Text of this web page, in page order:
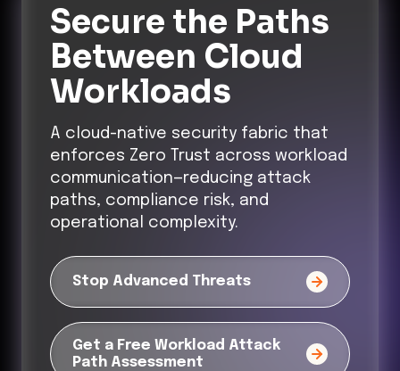
Secure the Paths
Between Cloud
Workloads
A cloud-native security fabric that
enforces Zero Trust across workload
communication—reducing attack
paths, compliance risk, and
operational complexity.
Stop Advanced Threats
Get a Free Workload Attack
Path Assessment